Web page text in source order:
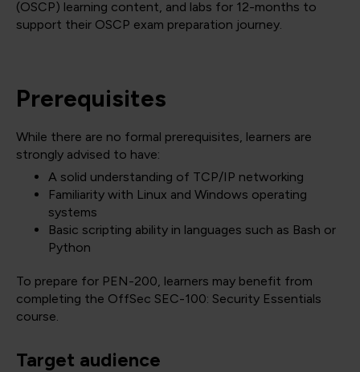
(OSCP) learning content, and labs for 12-months to
support their OSCP exam preparation journey.
Prerequisites
While there are no formal prerequisites, learners are
strongly advised to have:
A solid understanding of TCP/IP networking
Familiarity with Linux and Windows operating
systems
Basic scripting ability in languages such as Bash or
Python
To prepare for PEN-200, learners may benefit from
completing the OffSec SEC-100: Security Essentials
course.
Target audience